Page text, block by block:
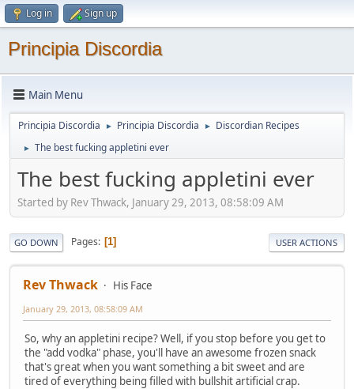
Log in Sign up
Principia Discordia
Main Menu
Principia Discordia ► Principia Discordia ► Discordian Recipes
► The best fucking appletini ever
The best fucking appletini ever
Started by Rev Thwack, January 29, 2013, 08:58:09 AM
GO DOWN Pages 1 USER ACTIONS
Rev Thwack His Face
January 29, 2013, 08:58:09 AM
So, why an appletini recipe? Well, if you stop before you get to
the "add vodka" phase, you'll have an awesome frozen snack
that's great when you want something a bit sweet and are
tired of everything being filled with bullshit artificial crap.